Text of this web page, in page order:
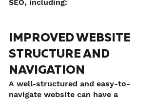
SEO, including:
IMPROVED WEBSITE
STRUCTURE AND
NAVIGATION
A well-structured and easy-to-
navigate website can have a